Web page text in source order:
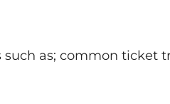
as; common ticket